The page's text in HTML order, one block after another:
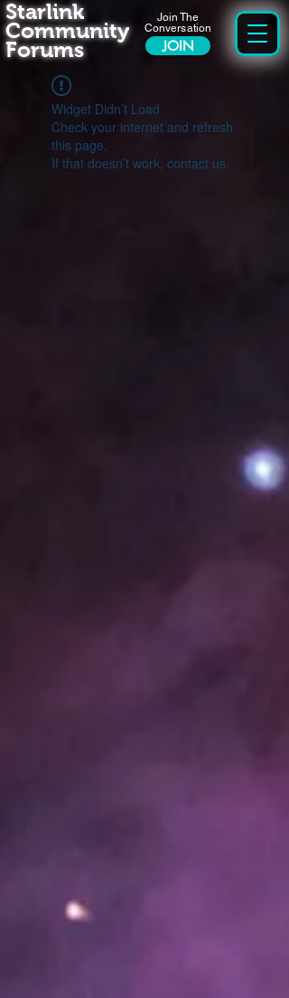
Join The
Conversation
JOIN
Starlink
Community
Forums
Widget Didn’t Load
Check your internet and refresh
this page.
If that doesn’t work, contact us.